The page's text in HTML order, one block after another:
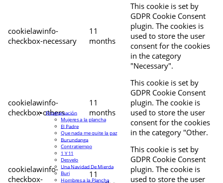
cookielawinfo-
checkbox-necessary
11
months
This cookie is set by
GDPR Cookie Consent
plugin. The cookies is
used to store the user
consent for the cookies
in the category
"Necessary".
cookielawinfo-
checkbox-others
11
months
This cookie is set by
GDPR Cookie Consent
plugin. The cookie is
used to store the user
consent for the cookies
in the category "Other.
cookielawinfo-
checkbox-
11
This cookie is set by
GDPR Cookie Consent
plugin. The cookie is
used to store the user
Programación
Mujeres a la plancha
El Padre
Que nada me quite la paz
Burundanga
Contratiempo
1 Y 11
Desvelo
Una Navidad De Mierda
Buri
Hombres a la Plancha